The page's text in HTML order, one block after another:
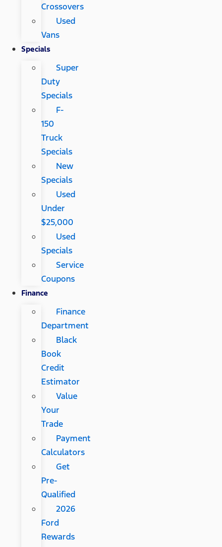
Crossovers
Used
Vans
Specials
Super
Duty
Specials
F-
150
Truck
Specials
New
Specials
Used
Under
$25,000
Used
Specials
Service
Coupons
Finance
Finance
Department
Black
Book
Credit
Estimator
Value
Your
Trade
Payment
Calculators
Get
Pre-
Qualified
2026
Ford
Rewards